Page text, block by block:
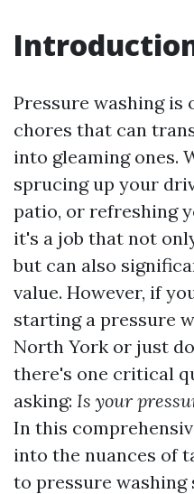
Pressure washing is
chores that can
into gleaming ones.
sprucing up your
patio, or refreshing
it's a job that not
but can also
value. However, if
starting a pressure
North York or just
there's one critical
asking: Is your
In this
into the nuances of
to pressure washing